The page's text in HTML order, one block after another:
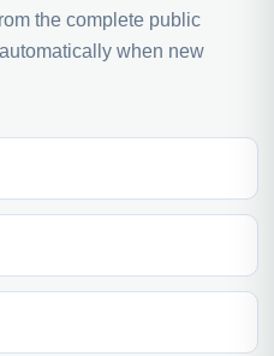
the complete public
when new